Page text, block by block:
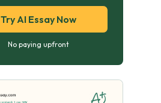
Try AI Essay Now
No paying upfront